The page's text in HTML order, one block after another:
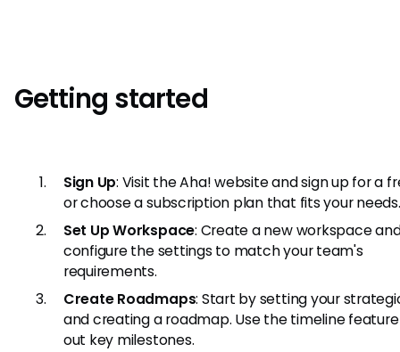
Getting started
Sign Up: Visit the Aha! website and sign up for a
or choose a subscription plan that fits your needs.
Set Up Workspace: Create a new workspace
configure the settings to match your team's
requirements.
Create Roadmaps: Start by setting your
and creating a roadmap. Use the timeline
out key milestones.